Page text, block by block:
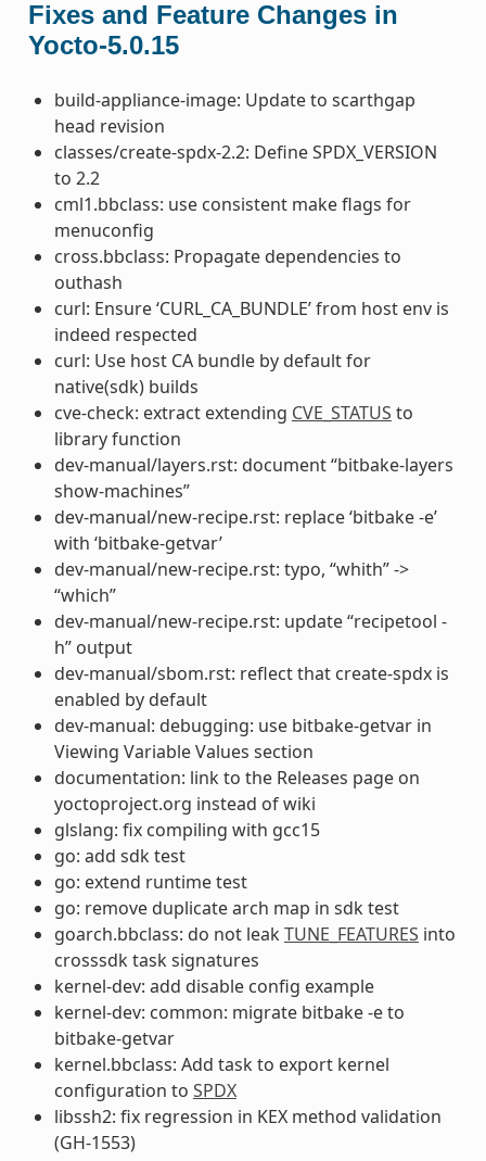
Fixes and Feature Changes in
Yocto-5.0.15
build-appliance-image: Update to scarthgap
head revision
classes/create-spdx-2.2: Define SPDX_VERSION
to 2.2
cml1.bbclass: use consistent make flags for
menuconfig
cross.bbclass: Propagate dependencies to
outhash
curl: Ensure ‘CURL_CA_BUNDLE’ from host env is
indeed respected
curl: Use host CA bundle by default for
native(sdk) builds
cve-check: extract extending CVE_STATUS to
library function
dev-manual/layers.rst: document “bitbake-layers
show-machines”
dev-manual/new-recipe.rst: replace ‘bitbake -e’
with ‘bitbake-getvar’
dev-manual/new-recipe.rst: typo, “whith” ->
“which”
dev-manual/new-recipe.rst: update “recipetool -
h” output
dev-manual/sbom.rst: reflect that create-spdx is
enabled by default
dev-manual: debugging: use bitbake-getvar in
Viewing Variable Values section
documentation: link to the Releases page on
yoctoproject.org instead of wiki
glslang: fix compiling with gcc15
go: add sdk test
go: extend runtime test
go: remove duplicate arch map in sdk test
goarch.bbclass: do not leakTUNE_FEATURES into
crosssdk task signatures
kernel-dev: add disable config example
kernel-dev: common: migrate bitbake -e to
bitbake-getvar
kernel.bbclass: Add task to export kernel
configuration to SPDX
libssh2: fix regression in KEX method validation
(GH-1553)